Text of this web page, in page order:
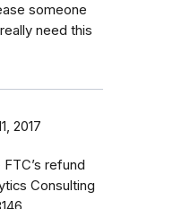
someone
need this
2017
refund
Consulting